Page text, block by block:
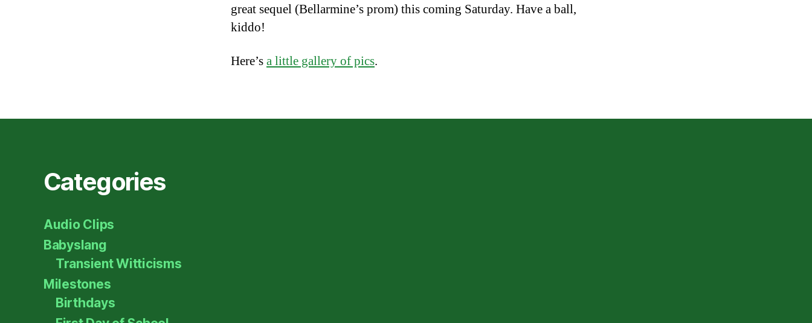
great sequel (Bellarmine’s prom) this coming Saturday. Have a ball,
kiddo!
Here’sa little gallery of pics.
Categories
Audio Clips
Babyslang
Transient Witticisms
Milestones
Birthdays